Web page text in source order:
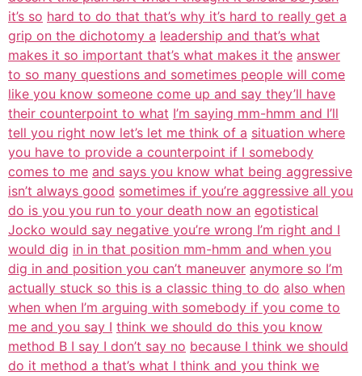
it’s so hard to do that that’s why it’s hard to really get a
grip on the dichotomy a leadership and that’s what
makes it so important that’s what makes it the answer
to so many questions and sometimes people will come
like you know someone come up and say they’ll have
their counterpoint to what I’m saying mm-hmm and I’ll
tell you right now let’s let me think of a situation where
you have to provide a counterpoint if I somebody
comes to me and says you know what being aggressive
isn’t always good sometimes if you’re aggressive all you
do is you you run to your death now an egotistical
Jocko would say negative you’re wrong I’m right and I
would dig in in that position mm-hmm and when you
dig in and position you can’t maneuver anymore so I’m
actually stuck so this is a classic thing to do also when
when when I’m arguing with somebody if you come to
me and you say I think we should do this you know
method B I say I don’t say no because I think we should
do it method a that’s what I think and you think we